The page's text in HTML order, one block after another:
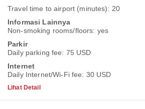
Travel time to airport (minutes): 20
Informasi Lainnya
Non-smoking rooms/floors: yes
Parkir
Daily parking fee: 75 USD
Internet
Daily Internet/Wi-Fi fee: 30 USD
Lihat Detail